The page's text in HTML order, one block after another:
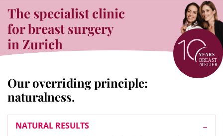
The specialist clinic
for breast surgery
in Zurich
Our overriding principle:
naturalness.
NATURAL RESULTS